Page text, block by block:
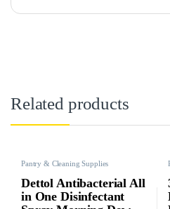
Related products
Pantry & Cleaning Supplies
Dettol Antibacterial All
in One Disinfectant